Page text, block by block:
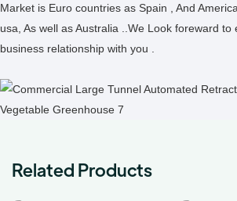
Market is Euro countries as Spain , And
usa, As well as Australia ..We Look foreward to
business relationship with you .
Related Products